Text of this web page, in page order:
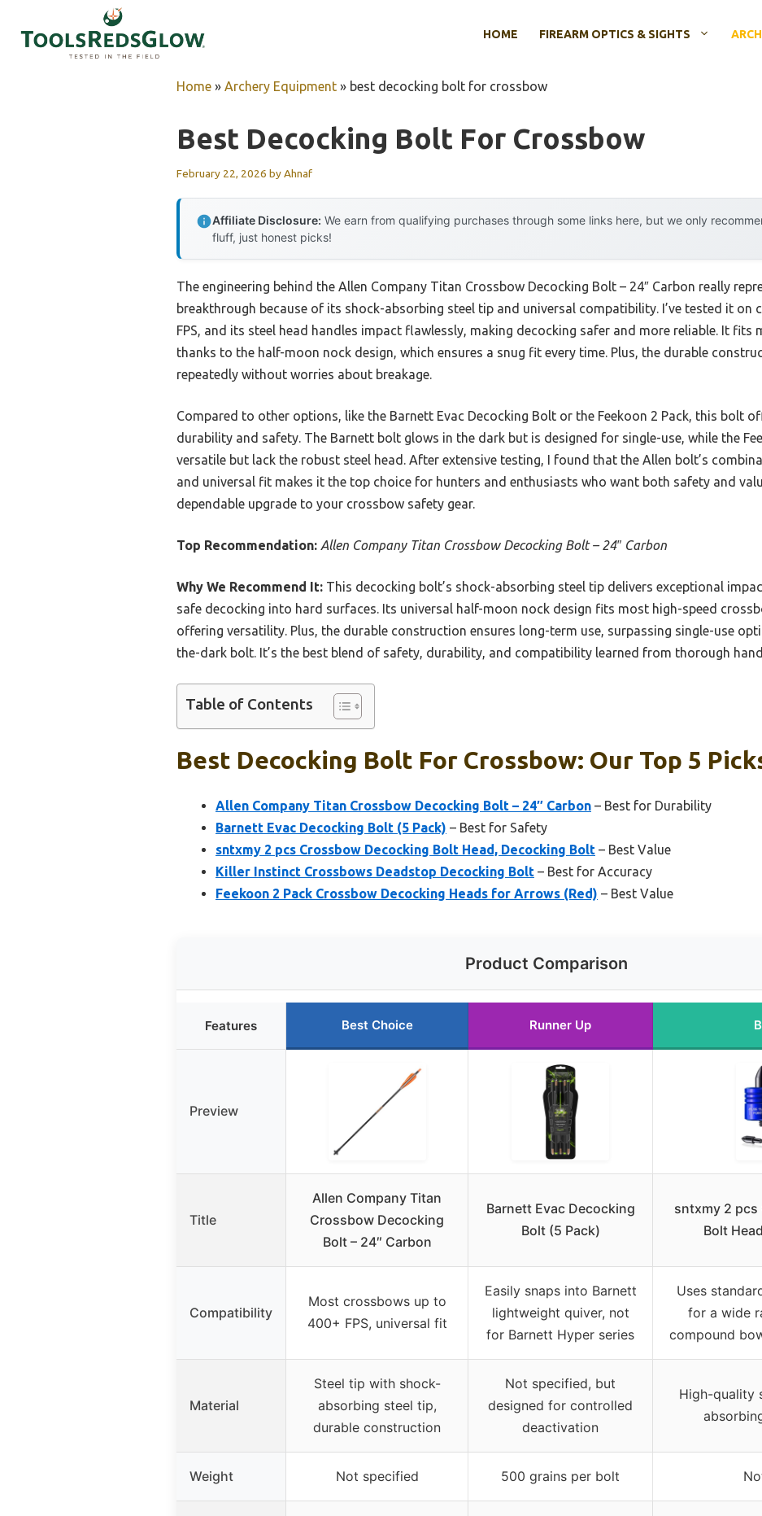
HOME FIREARM OPTICS & SIGHTS
Home » Archery Equipment » best decocking bolt for crossbow
Best Decocking Bolt For Crossbow
February 22, 2026 byAhnaf
Affiliate Disclosure: We earn from qualifying purchases through some links here, but we only
fluff, just honest picks!
The engineering behind the Allen Company Titan Crossbow Decocking Bolt – 24″ Carbon really
breakthrough because of its shock-absorbing steel tip and universal compatibility. I’ve tested it on
FPS, and its steel head handles impact flawlessly, making decocking safer and more reliable. It fits
thanks to the half-moon nock design, which ensures a snug fit every time. Plus, the durable
repeatedly without worries about breakage.
Compared to other options, like the Barnett Evac Decocking Bolt or the Feekoon 2 Pack, this bolt
durability and safety. The Barnett bolt glows in the dark but is designed for single-use, while the
versatile but lack the robust steel head. After extensive testing, I found that the Allen bolt’s
and universal fit makes it the top choice for hunters and enthusiasts who want both safety and
dependable upgrade to your crossbow safety gear.
Top Recommendation: Allen Company Titan Crossbow Decocking Bolt – 24″ Carbon
Why We Recommend It: This decocking bolt’s shock-absorbing steel tip delivers exceptional
safe decocking into hard surfaces. Its universal half-moon nock design fits most high-speed
offering versatility. Plus, the durable construction ensures long-term use, surpassing single-use
the-dark bolt. It’s the best blend of safety, durability, and compatibility learned from thorough
Table of Contents
Best Decocking Bolt For Crossbow: Our Top 5
Allen Company Titan Crossbow Decocking Bolt – 24″ Carbon – Best for Durability
Barnett Evac Decocking Bolt (5 Pack) – Best for Safety
sntxmy 2 pcs Crossbow Decocking Bolt Head, Decocking Bolt – Best Value
Killer Instinct Crossbows Deadstop Decocking Bolt – Best for Accuracy
Feekoon 2 Pack Crossbow Decocking Heads for Arrows (Red) – Best Value
Product Comparison
Features Best Choice Runner Up
Preview
Title
Allen Company Titan
Crossbow Decocking
Bolt – 24″ Carbon
Barnett Evac Decocking
Bolt (5 Pack)
sntxmy 2
Bolt
Compatibility
Most crossbows up to
400+ FPS, universal fit
Easily snaps into Barnett
lightweight quiver, not
for Barnett Hyper series
Uses
for a wide
compound
Material
Steel tip with shock-
absorbing steel tip,
durable construction
Not specified, but
designed for controlled
deactivation
High-quality
Weight Not specified 500 grains per bolt